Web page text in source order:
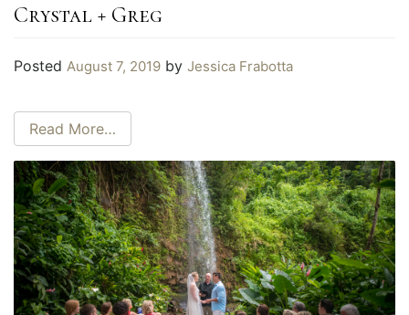
Crystal + Greg
Posted August 7, 2019 by Jessica Frabotta
Read More…